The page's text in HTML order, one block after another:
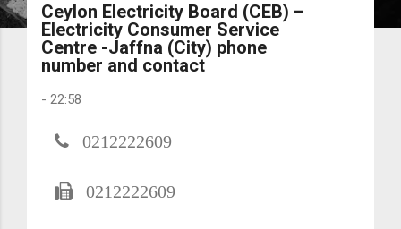
Ceylon Electricity Board (CEB) –
Electricity Consumer Service
Centre -Jaffna (City) phone
number and contact
- 22:58
0212222609
0212222609